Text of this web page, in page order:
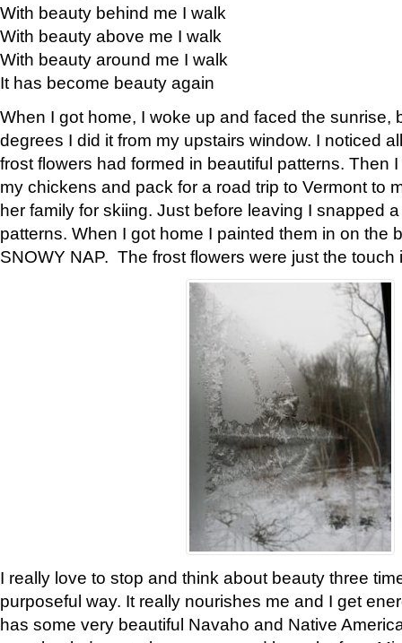
With beauty behind me I walk
With beauty above me I walk
With beauty around me I walk
It has become beauty again
When I got home, I woke up and faced the sunrise,
degrees I did it from my upstairs window. I noticed
frost flowers had formed in beautiful patterns. Then
my chickens and pack for a road trip to Vermont to
her family for skiing. Just before leaving I snapped
patterns. When I got home I painted them in on the
SNOWY NAP. The frost flowers were just the touch
I really love to stop and think about beauty three
purposeful way. It really nourishes me and I get
has some very beautiful Navaho and Native